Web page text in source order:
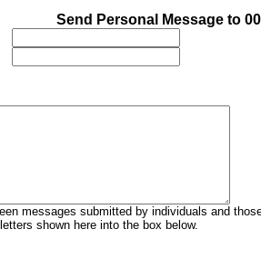
Send Personal Message to
messages submitted by individuals and
shown here into the box below.